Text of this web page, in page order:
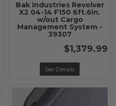
Bak Industries Revolver
X2 04-14 F150 6ft.6in.
w/out Cargo
Management System -
39307
$1,379.99
See Details